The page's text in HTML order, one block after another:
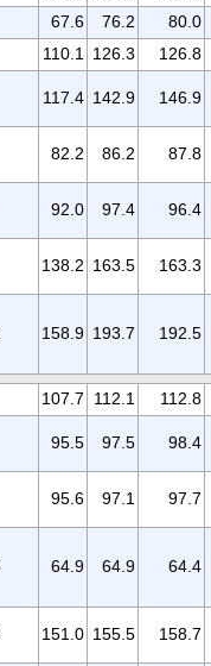
67.6 76.2
80.0
110.1 126.3
126.8
117.4 142.9 146.9
82.2 86.2 87.8
92.0 97.4 96.4
138.2 163.5 163.3
158.9 193.7 192.5
107.7 112.1
112.8
95.5 97.5 98.4
95.6 97.1 97.7
64.9 64.9 64.4
151.0 155.5 158.7